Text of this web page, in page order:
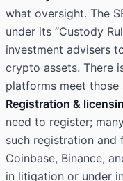
what oversight. The
under its “Custody
investment advisers
crypto assets. There
platforms meet those
Registration &
need to register;
such registration and
Coinbase, Binance,
in litigation or under